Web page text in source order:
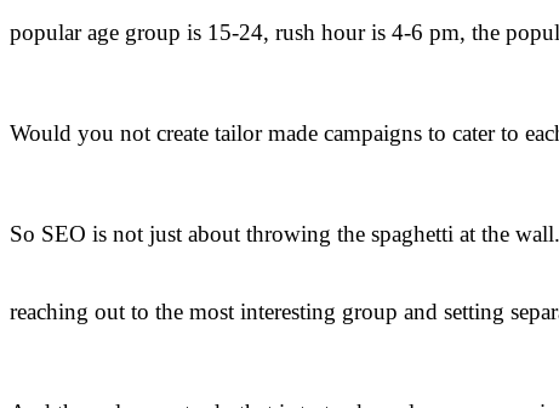
popular age group is 15-24, rush hour is 4-6 pm, the
Would you not create tailor made campaigns to cater to
So SEO is not just about throwing the spaghetti at the
reaching out to the most interesting group and setting